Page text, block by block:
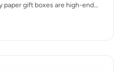
paper gift boxes are high-end